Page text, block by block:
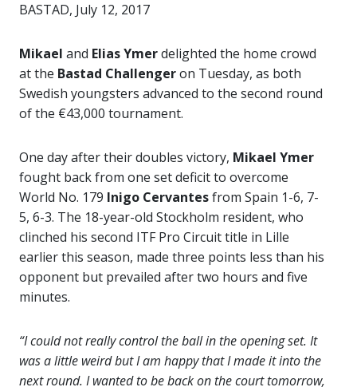
BASTAD, July 12, 2017
Mikael and Elias Ymerdelighted the home crowd
at the Bastad Challengeron Tuesday, as both
Swedish youngsters advanced to the second round
of the €43,000 tournament.
One day after their doubles victory, Mikael Ymer
fought back from one set deficit to overcome
World No. 179 Inigo Cervantesfrom Spain 1-6, 7-
5, 6-3. The 18-year-old Stockholm resident, who
clinched his second ITF Pro Circuit title in Lille
earlier this season, made three points less than his
opponent but prevailed after two hours and five
minutes.
“I could not really control the ball in the opening set. It
was a little weird but I am happy that I made it into the
next round. I wanted to be back on the court tomorrow,